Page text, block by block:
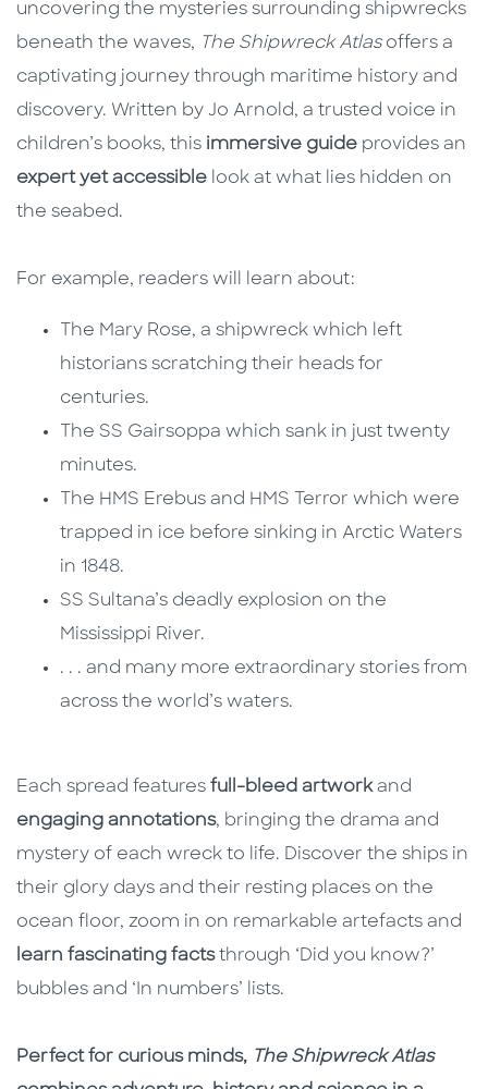
uncovering the mysteries surrounding shipwrecks
beneath the waves, The Shipwreck Atlasoffers a
captivating journey through maritime history and
discovery. Written by Jo Arnold, a trusted voice in
children’s books, this immersive guide provides an
expert yet accessible look at what lies hidden on
the seabed.
For example, readers will learn about:
The Mary Rose, a shipwreck which left
historians scratching their heads for
centuries.
The SS Gairsoppa which sank in just twenty
minutes.
The HMS Erebus and HMS Terror which were
trapped in ice before sinking in Arctic Waters
in 1848.
SS Sultana’s deadly explosion on the
Mississippi River.
. . . and many more extraordinary stories from
across the world’s waters.
Each spread features full-bleed artworkand
engaging annotations, bringing the drama and
mystery of each wreck to life. Discover the ships in
their glory days and their resting places on the
ocean floor, zoom in on remarkable artefacts and
learn fascinating factsthrough ‘Did you know?’
bubbles and ‘In numbers’ lists.
Perfect for curious minds, The Shipwreck Atlas